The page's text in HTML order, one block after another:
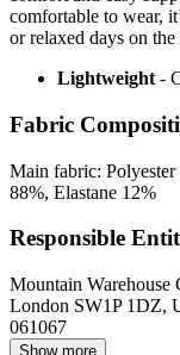
comfortable to wear,
or relaxed days on the
Lightweight -
Fabric
Main fabric:
88%, Elastane 12%
Responsible
Mountain Warehouse
London SW1P 1DZ,
061067
Show more